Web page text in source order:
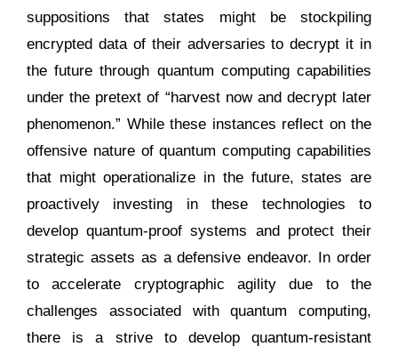
suppositions that states might be stockpiling
encrypted data of their adversaries to decrypt it in
the future through quantum computing capabilities
under the pretext of “harvest now and decrypt later
phenomenon.” While these instances reflect on the
offensive nature of quantum computing capabilities
that might operationalize in the future, states are
proactively investing in these technologies to
develop quantum-proof systems and protect their
strategic assets as a defensive endeavor. In order
to accelerate cryptographic agility due to the
challenges associated with quantum computing,
there is a strive to develop quantum-resistant